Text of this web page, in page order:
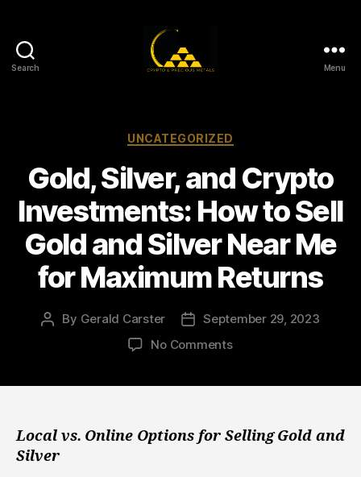
Search
Crypto
Menu
Categories
UNCATEGORIZED
Gold, Silver, and Crypto
Investments: How to Sell
Gold and Silver Near Me
for Maximum Returns
Post
By Gerald Carster
PostSeptember 29, 2023
No Commentson
Investments:
Local vs. Online Options for Selling Gold and
Silver